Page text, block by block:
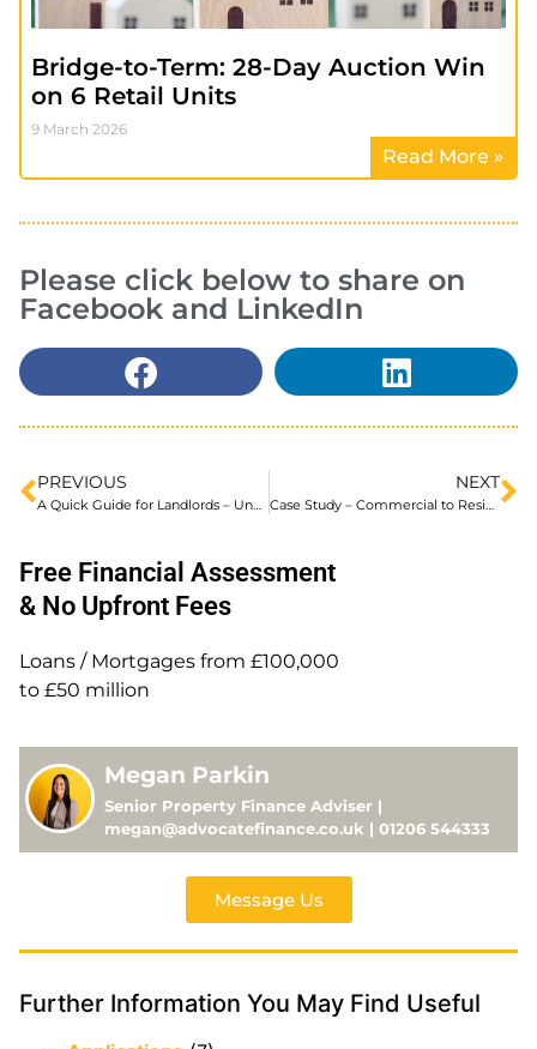
Bridge-to-Term: 28-Day Auction Win
on 6 Retail Units
9 March 2026
Read More »
Please click below to share on
Facebook and LinkedIn
PREVIOUS
A Quick Guide for Landlords – Understanding Auction Finance
NEXT
Case Study – Commercial to Residential Conversions
Free Financial Assessment
& No Upfront Fees
Loans / Mortgages from £100,000
to £50 million
Megan Parkin
Senior Property Finance Adviser |
megan@advocatefinance.co.uk | 01206 544333
Message Us
Further Information You May Find Useful